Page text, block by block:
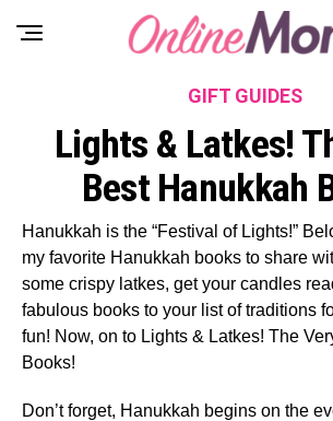
GIFT GUIDES
Lights & Latkes!
Best Hanukkah
Hanukkah is the “Festival of Lights!”
my favorite Hanukkah books to share
some crispy latkes, get your candles
fabulous books to your list of traditions
fun! Now, on to Lights & Latkes! The
Books!
Don’t forget, Hanukkah begins on the